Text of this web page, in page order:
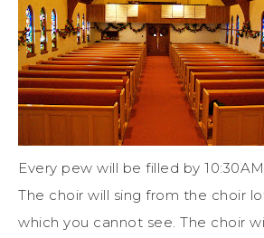
Every pew will be filled by
The choir will sing from the choir
which you cannot see. The choir